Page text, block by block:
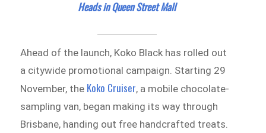
Heads in Queen Street Mall
Ahead of the launch, Koko Black has rolled out
a citywide promotional campaign. Starting 29
November, the Koko Cruiser, a mobile chocolate-
sampling van, began making its way through
Brisbane, handing out free handcrafted treats.